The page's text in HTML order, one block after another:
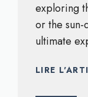
exploring
or the
ultimate
LIRE